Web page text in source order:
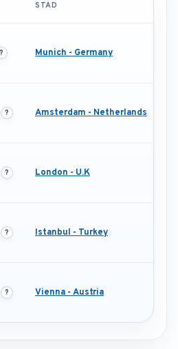
STAD
Munich - Germany
Amsterdam - Netherlands
London - U.K
Istanbul - Turkey
Vienna - Austria